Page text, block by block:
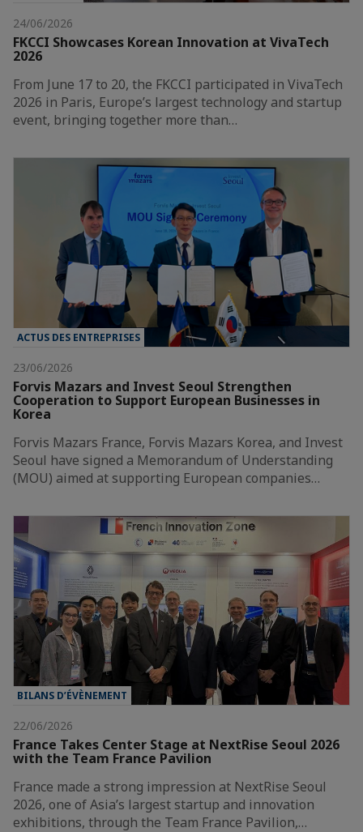
24/06/2026
FKCCI Showcases Korean Innovation at VivaTech
2026
From June 17 to 20, the FKCCI participated in VivaTech
2026 in Paris, Europe’s largest technology and startup
event, bringing together more than…
ACTUS DES ENTREPRISES
23/06/2026
Forvis Mazars and Invest Seoul Strengthen
Cooperation to Support European Businesses in
Korea
Forvis Mazars France, Forvis Mazars Korea, and Invest
Seoul have signed a Memorandum of Understanding
(MOU) aimed at supporting European companies…
BILANS D’ÉVÈNEMENT
22/06/2026
France Takes Center Stage at NextRise Seoul 2026
with the Team France Pavilion
France made a strong impression at NextRise Seoul
2026, one of Asia’s largest startup and innovation
exhibitions, through the Team France Pavilion,…